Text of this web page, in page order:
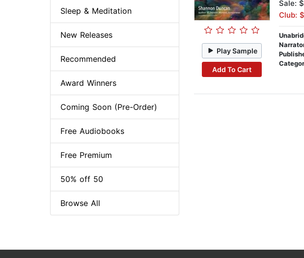
Play Sample
Add To Cart
Sale:
Club:
Sleep & Meditation
New Releases
Recommended
Award Winners
Coming Soon (Pre-Order)
Free Audiobooks
Free Premium
50% off 50
Browse All